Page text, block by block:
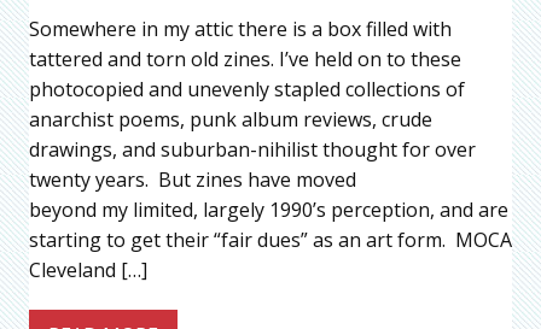
Somewhere in my attic there is a box filled with
tattered and torn old zines. I’ve held on to these
photocopied and unevenly stapled collections of
anarchist poems, punk album reviews, crude
drawings, and suburban-nihilist thought for over
twenty years. But zines have moved
beyond my limited, largely 1990’s perception, and are
starting to get their “fair dues” as an art form. MOCA
Cleveland […]